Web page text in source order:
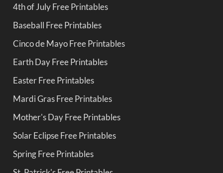
4th of July Free Printables
Baseball Free Printables
Cinco de Mayo Free Printables
Earth Day Free Printables
Easter Free Printables
Mardi Gras Free Printables
Mother's Day Free Printables
Solar Eclipse Free Printables
Spring Free Printables